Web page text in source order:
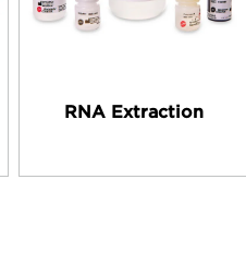
RNA Extraction